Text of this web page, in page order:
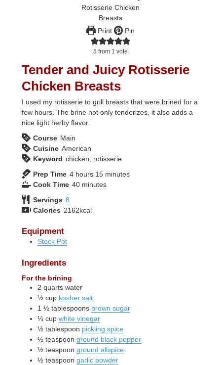
Print Pin
5 from 1 vote
Tender and Juicy Rotisserie
Chicken Breasts
I used my rotisserie to grill breasts that were brined for a
few hours. The brine not only tenderizes, it also adds a
nice light herby flavor.
Course Main
Cuisine American
Keyword chicken, rotisserie
Prep Time 4hours
hours 15minutes
minutes
Cook Time 40minutes
minutes
Servings 8
Calories 2162kcal
Equipment
Stock Pot
Ingredients
For the brining
2 quarts water
½ cup kosher salt
1 ½ tablespoons brown sugar
¼ cup white vinegar
½ tablespoon pickling spice
½ teaspoon ground black pepper
½ teaspoon ground allspice
½ teaspoon garlic powder